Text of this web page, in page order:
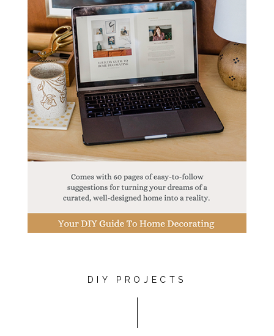
DIY PROJECTS